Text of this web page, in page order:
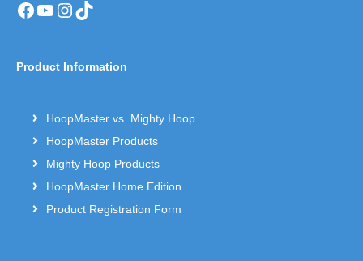
Facebook
YouTube
Instagram
TikTok
Product Information
HoopMaster vs. Mighty Hoop
HoopMaster Products
Mighty Hoop Products
HoopMaster Home Edition
Product Registration Form